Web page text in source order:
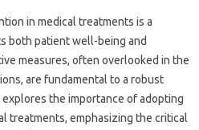
in medical treatments is a
both‌ patient well-being and
measures, often‍ overlooked in the‌
are‌ fundamental to‍ a robust
the importance‌ of adopting‌
treatments, emphasizing the‌ critical‍